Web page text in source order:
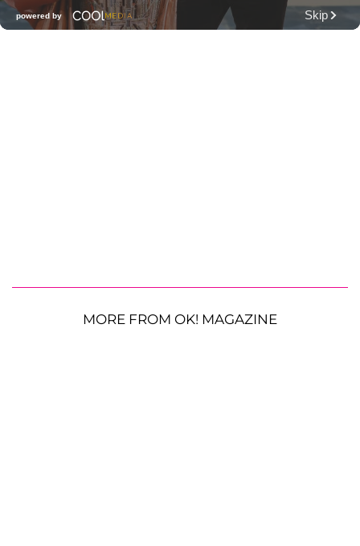
MORE FROM OK! MAGAZINE